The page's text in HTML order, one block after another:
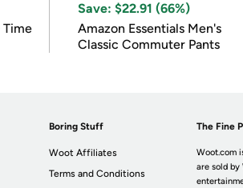
Time
Save: $22.91 (66%)
Amazon Essentials Men's
Classic Commuter Pants
Boring Stuff
Woot Affiliates
Terms and Conditions
The Fine
Woot.com
are sold by